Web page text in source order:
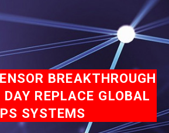
BREAKTHROUGH
DAY REPLACE GLOBAL
SYSTEMS